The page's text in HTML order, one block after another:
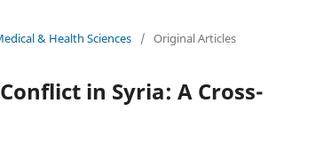
& Health Sciences / Original Articles
in Syria: A Cross-